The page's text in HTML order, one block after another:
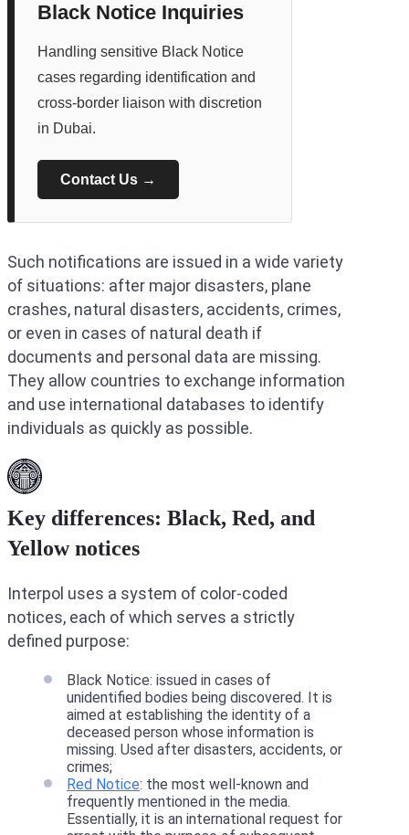
Black Notice Inquiries
Handling sensitive Black Notice
cases regarding identification and
cross-border liaison with discretion
in Dubai.
Contact Us →
Such notifications are issued in a wide variety
of situations: after major disasters, plane
crashes, natural disasters, accidents, crimes,
or even in cases of natural death if
documents and personal data are missing.
They allow countries to exchange information
and use international databases to identify
individuals as quickly as possible.
Key differences: Black, Red, and
Yellownotices
Interpol uses a system of color-coded
notices, each of which serves a strictly
defined purpose:
Black Notice: issued in cases of
unidentified bodies being discovered. It is
aimed at establishing the identity of a
deceased person whose information is
missing. Used after disasters, accidents, or
crimes;
Red Notice: the most well-known and
frequently mentioned in the media.
Essentially, it is an international request for